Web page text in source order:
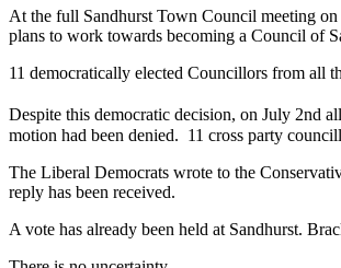
At the full Sandhurst Town Council meeting on
plans to work towards becoming a Council of
11 democratically elected Councillors from all
Despite this democratic decision, on July 2nd
motion had been denied. 11 cross party
The Liberal Democrats wrote to the
reply has been received.
A vote has already been held at Sandhurst.